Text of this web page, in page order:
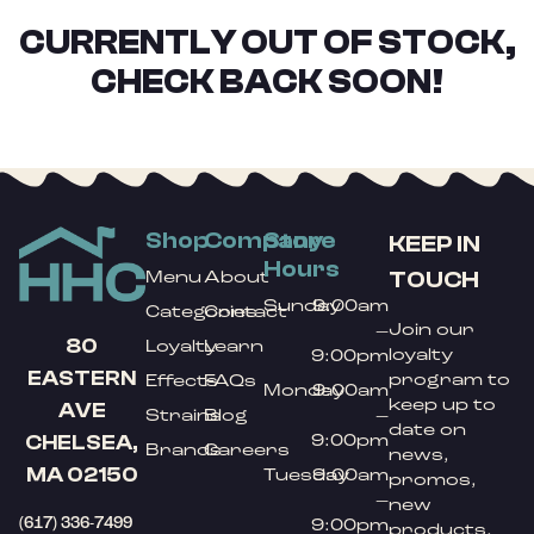
CURRENTLY OUT OF STOCK,
CHECK BACK SOON!
80
EASTERN
AVE
CHELSEA,
MA 02150
(617) 336-7499
Shop
Menu
Categories
Loyalty
Effects
Strains
Brands
Company
About
Contact
Learn
FAQs
Blog
Careers
Store
Hours
Sunday9:00am
–
9:00pm
Monday9:00am
–
9:00pm
Tuesday9:00am
–
9:00pm
KEEP IN
TOUCH
Join our
loyalty
program to
keep up to
date on
news,
promos,
new
products,